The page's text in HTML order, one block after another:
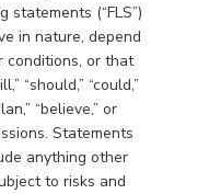
(“FLS”)
in nature, depend
conditions, or that
“should,” “could,”
“believe,” or
Statements
anything other
to risks and